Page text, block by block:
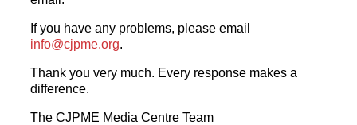
If you have any problems, please email
info@cjpme.org.
Thank you very much. Every response makes a
difference.
The CJPME Media Centre Team